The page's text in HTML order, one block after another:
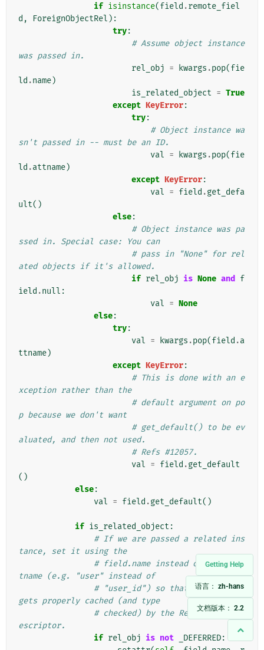
Getting Help
语言： zh-hans
文档版本： 2.2
if isinstance(field .remote_fiel
d , ForeignObjectRel ):
try:
# Assume object instance
was passed in.
rel_obj = kwargs .pop(fie
ld .name)
is_related_object = True
except KeyError:
try:
# Object instance wa
sn't passed in -- must be an ID.
val = kwargs .pop(fie
ld .attname)
except KeyError:
val = field .get_defa
ult()
else:
# Object instance was pa
ssed in. Special case: You can
# pass in "None" for rel
ated objects if it's allowed.
if rel_obj is None and
f
ield .null :
val = None
else:
try:
val = kwargs .pop(field .a
ttname)
except KeyError:
# This is done with an e
xception rather than the
# default argument on po
p because we don't want
# get_default() to be ev
aluated, and then not used.
# Refs #12057.
val = field .get_default
()
else:
val = field .get_default()
if is_related_object :
# If we are passed a related ins
tance, set it using the
# field.name instead of field.at
tname (e.g. "user" instead of
# "user_id") so that the object
gets properly cached (and type
# checked) by the RelatedObjectD
escriptor.
if rel_obj is not _DEFERRED: